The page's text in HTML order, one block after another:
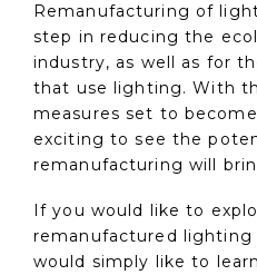
Remanufacturing of
step in reducing the
industry, as well as for
that use lighting. With
measures set to
exciting to see the
remanufacturing will
If you would like to
remanufactured lighting
would simply like to